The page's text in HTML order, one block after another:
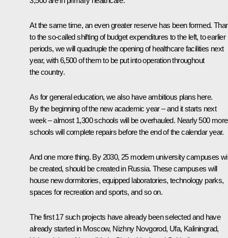
At the same time, an even greater reserve has been formed.
to the so-called shifting of budget expenditures to the left, to earlier
periods, we will quadruple the opening of healthcare facilities next
year, with 6,500 of them to be put into operation throughout
the country.
As for general education, we also have ambitious plans here.
By the beginning of the new academic year – and it starts next
week – almost 1,300 schools will be overhauled. Nearly 500 more
schools will complete repairs before the end of the calendar year.
And one more thing. By 2030, 25 modern university campuses
be created, should be created in Russia. These campuses will
house new dormitories, equipped laboratories, technology parks,
spaces for recreation and sports, and so on.
The first 17 such projects have already been selected and have
already started in Moscow, Nizhny Novgorod, Ufa, Kaliningrad,